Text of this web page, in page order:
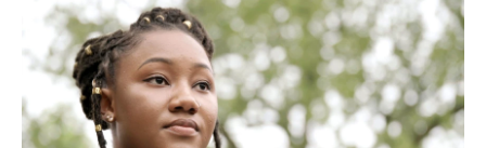
o
k
r
I
n